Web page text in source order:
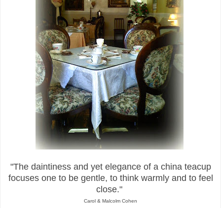
"The daintiness and yet elegance of a china teacup
focuses one to be gentle, to think warmly and to feel
close."
Carol & Malcolm Cohen